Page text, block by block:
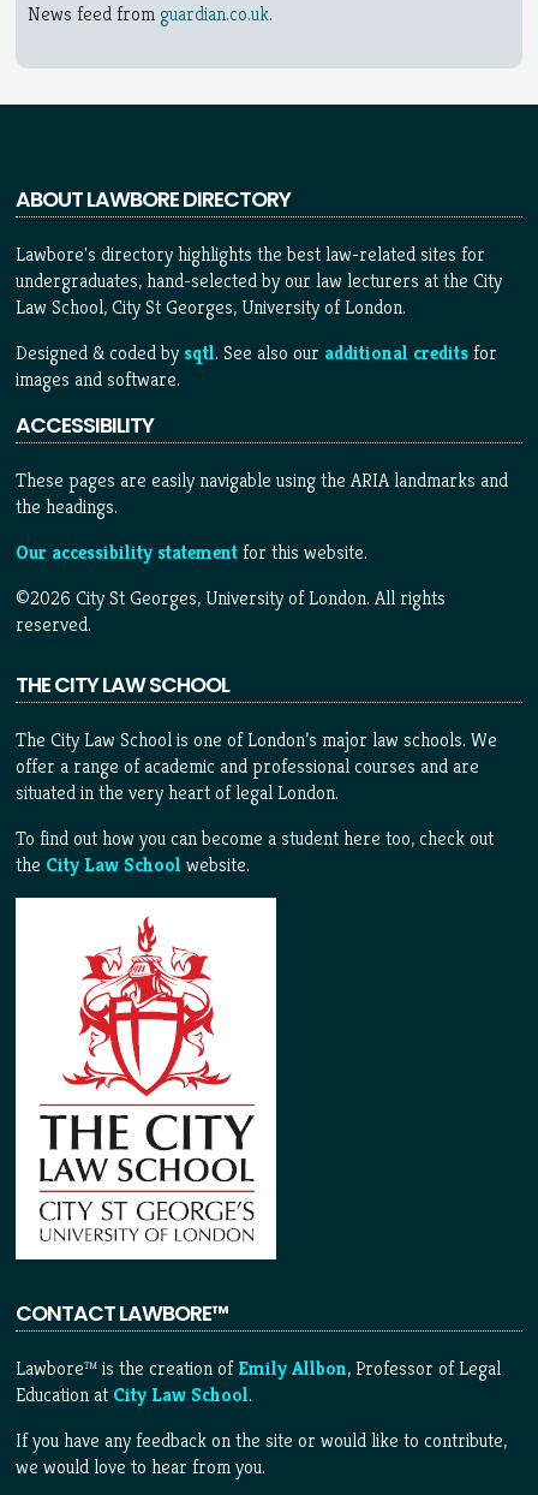
News feed from guardian.co.uk.
ABOUT LAWBORE DIRECTORY
Lawbore's directory highlights the best law-related sites for
undergraduates, hand-selected by our law lecturers at the City
Law School, City St Georges, University of London.
Designed & coded bysqtl. See also our additional creditsfor
images and software.
ACCESSIBILITY
These pages are easily navigable using the ARIA landmarks and
the headings.
Our accessibility statementfor this website.
©2026 City St Georges, University of London. All rights
reserved.
THE CITY LAW SCHOOL
The City Law School is one of London’s major law schools. We
offer a range of academic and professional courses and are
situated in the very heart of legal London.
To find out how you can become a student here too, check out
the City Law School website.
CONTACT LAWBORE™
Lawbore™ is the creation ofEmily Allbon, Professor of Legal
Education at City Law School.
If you have any feedback on the site or would like to contribute,
we would love to hear from you.